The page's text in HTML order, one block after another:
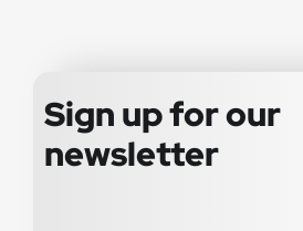
Sign up for our
newsletter